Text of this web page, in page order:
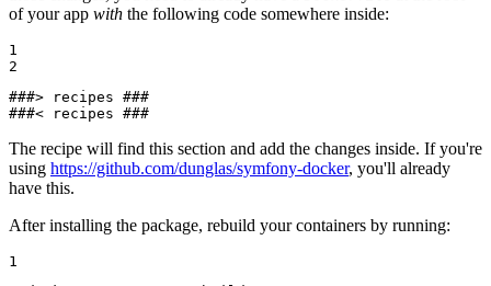
of your app with the following code somewhere inside:
1
2
###> recipes ###
###< recipes ###
The recipe will find this section and add the changes inside. If you're
using https://github.com/dunglas/symfony-docker, you'll already
have this.
After installing the package, rebuild your containers by running:
1